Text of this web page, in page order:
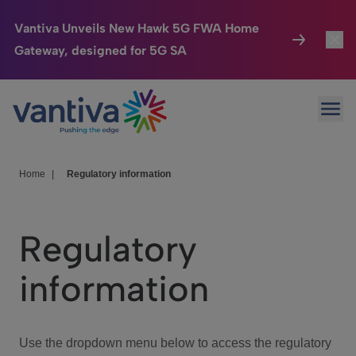
Vantiva Unveils New Hawk 5G FWA Home
Gateway, designed for 5G SA
Passer au contenu principal
Connected Home
HomeSight
We Care
Investor Center
Home Regulatory information
Regulatory
information
Use the dropdown menu below to access the regulatory